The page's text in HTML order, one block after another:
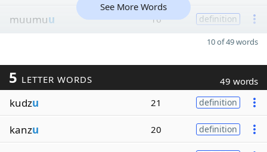
muumuu 16 definition
See More Words
10 of 49 words
5 LETTER WORDS 49 words
kudzu 21 definition
kanzu 20 definition